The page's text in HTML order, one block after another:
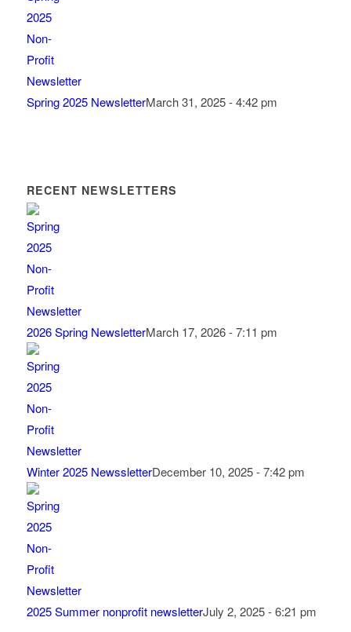
Spring 2025 NewsletterMarch 31, 2025 - 4:42 pm
RECENT NEWSLETTERS
2026 Spring NewsletterMarch 17, 2026 - 7:11 pm
Winter 2025 NewssletterDecember 10, 2025 - 7:42 pm
2025 Summer nonprofit newsletterJuly 2, 2025 - 6:21 pm